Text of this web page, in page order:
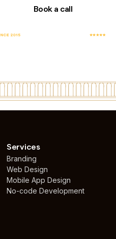
Book a call
Services
Branding
Web Design
Mobile App Design
No-code Development